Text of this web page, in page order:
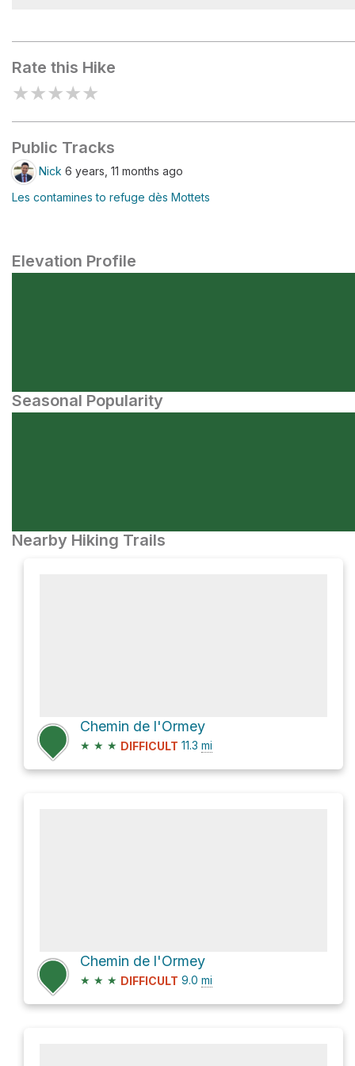
Rate this Hike
★★★★★
Public Tracks
Nick 6 years, 11 months ago
Les contamines to refuge dès Mottets
Elevation Profile
Seasonal Popularity
Nearby Hiking Trails
Chemin de l'Ormey
★ ★ ★ DIFFICULT 11.3 mi
Chemin de l'Ormey
★ ★ ★ DIFFICULT 9.0 mi